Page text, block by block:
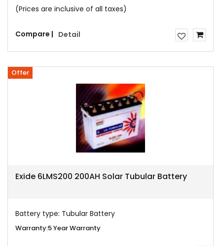
(Prices are inclusive of all taxes)
Compare | Detail
Offer
Exide 6LMS200 200AH Solar Tubular Battery
Battery type: Tubular Battery
Warranty:5 Year Warranty